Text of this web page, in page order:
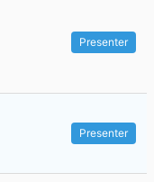
Presenter
Presenter